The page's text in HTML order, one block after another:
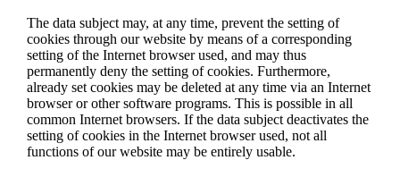
The data subject may, at any time, prevent the setting of
cookies through our website by means of a corresponding
setting of the Internet browser used, and may thus
permanently deny the setting of cookies. Furthermore,
already set cookies may be deleted at any time via an Internet
browser or other software programs. This is possible in all
common Internet browsers. If the data subject deactivates the
setting of cookies in the Internet browser used, not all
functions of our website may be entirely usable.